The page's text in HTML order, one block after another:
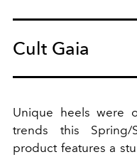
Cult Gaia
Unique heels were
trends this Spring/
product features a